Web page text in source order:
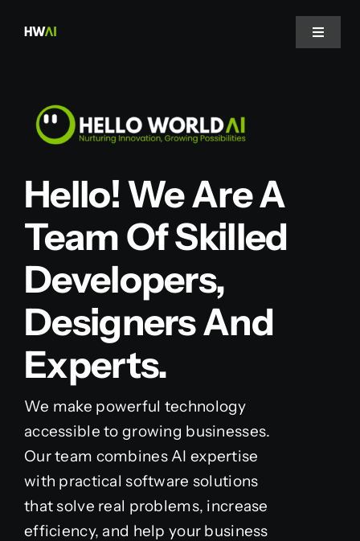
Toggle
About Us
Projects
Services
Hello! We Are A
Team Of Skilled
Developers,
Designers And
Experts.
We make powerful technology
accessible to growing businesses.
Our team combines AI expertise
with practical software solutions
that solve real problems, increase
efficiency, and help your business